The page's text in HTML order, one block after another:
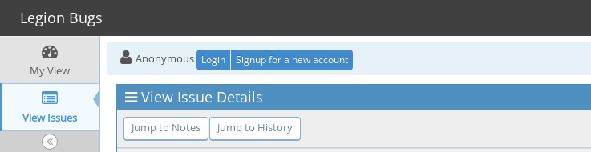
Legion Bugs
My View
View Issues
Anonymous Login Signup for a new account
View Issue Details
Jump to Notes Jump to History